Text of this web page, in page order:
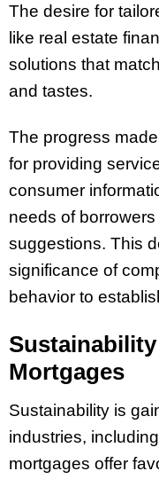
The desire for
like real estate
solutions that
and tastes​.
The progress
for providing
consumer
needs of
suggestions. This
significance of
behavior to
Mortgages
Sustainability is
industries,
mortgages offer